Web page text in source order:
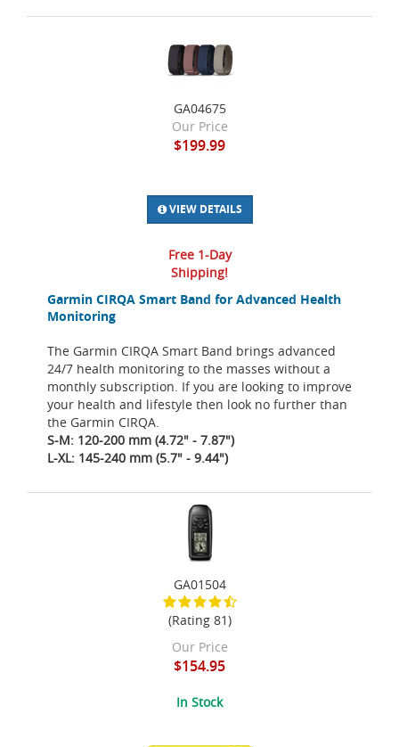
Garmin CIRQA Smart Band for Advanced Health
Monitoring
The Garmin CIRQA Smart Band brings advanced
24/7 health monitoring to the masses without a
monthly subscription. If you are looking to improve
your health and lifestyle then look no further than
the Garmin CIRQA.
S-M: 120-200 mm (4.72" - 7.87")
L-XL: 145-240 mm (5.7" - 9.44")
GA04675
Our Price
$199.99
VIEW DETAILS
Free 1-Day
Shipping!
GA01504
(Rating 81)
Our Price
$154.95
In Stock